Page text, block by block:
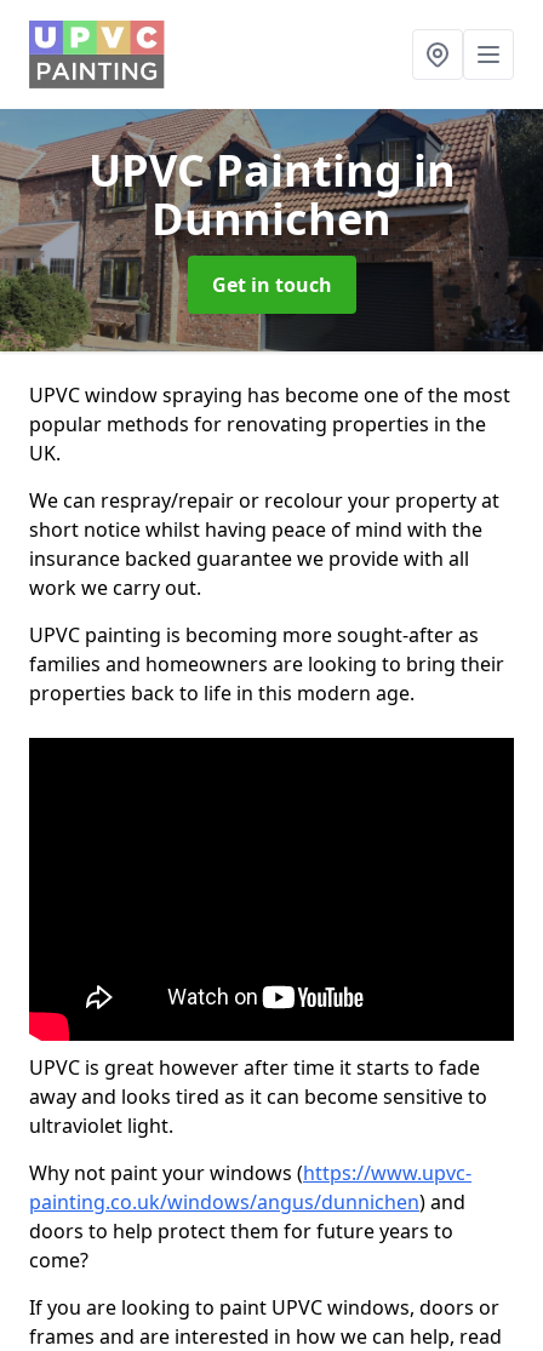
UPVC Paintingin
Dunnichen
Get in touch
UPVC window spraying has become one of the most
popular methods for renovating properties in the
UK.
We can respray/repair or recolour your property at
short notice whilst having peace of mind with the
insurance backed guarantee we provide with all
work we carry out.
UPVC painting is becoming more sought-after as
families and homeowners are looking to bring their
properties back to life in this modern age.
UPVC is great however after time it starts to fade
away and looks tired as it can become sensitive to
ultraviolet light.
Why not paint your windows (https://www.upvc-
painting.co.uk/windows/angus/dunnichen) and
doors to help protect them for future years to
come?
If you are looking to paint UPVC windows, doors or
frames and are interested in how we can help, read